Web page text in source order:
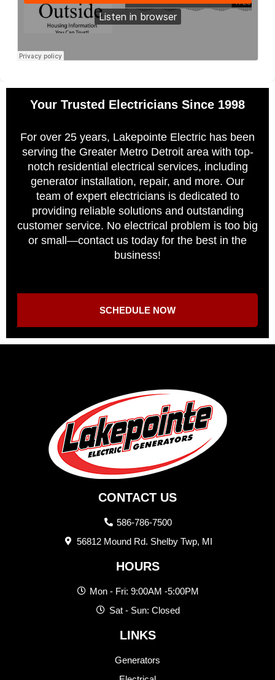
Your Trusted Electricians Since 1998
For over 25 years, Lakepointe Electric has been
serving the Greater Metro Detroit area with top-
notch residential electrical services, including
generator installation, repair, and more. Our
team of expert electricians is dedicated to
providing reliable solutions and outstanding
customer service. No electrical problem is too big
or small—contact us today for the best in the
business!
SCHEDULE NOW
CONTACT US
586-786-7500
56812 Mound Rd. Shelby Twp, MI
HOURS
Mon - Fri: 9:00AM -5:00PM
Sat - Sun: Closed
LINKS
Generators